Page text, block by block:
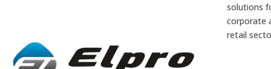
solutions
corporate
retail